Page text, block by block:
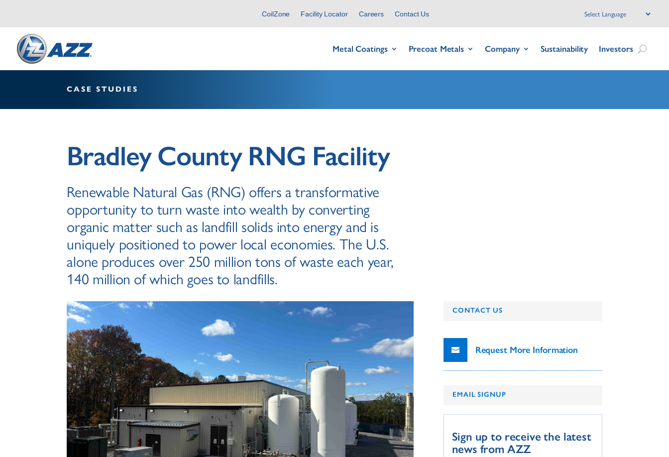
CoilZone Facility Locator Careers Contact Us
Metal Coatings Precoat Metals Company Sustainability Investors
CASE STUDIES
Bradley County RNG Facility
Renewable Natural Gas (RNG) offers a transformative
opportunity to turn waste into wealth by converting
organic matter such as landfill solids into energy and is
uniquely positioned to power local economies. The U.S.
alone produces over 250 million tons of waste each year,
140 million of which goes to landfills.
CONTACT US
Request More Information
EMAIL SIGNUP
Sign up to receive the latest
news from AZZ